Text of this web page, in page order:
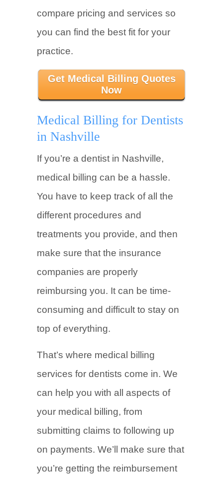
compare pricing and services so
you can find the best fit for your
practice.
Get Medical Billing Quotes
Now
Medical Billing for Dentists
in Nashville
If you’re a dentist in Nashville,
medical billing can be a hassle.
You have to keep track of all the
different procedures and
treatments you provide, and then
make sure that the insurance
companies are properly
reimbursing you. It can be time-
consuming and difficult to stay on
top of everything.
That’s where medical billing
services for dentists come in. We
can help you with all aspects of
your medical billing, from
submitting claims to following up
on payments. We’ll make sure that
you’re getting the reimbursement